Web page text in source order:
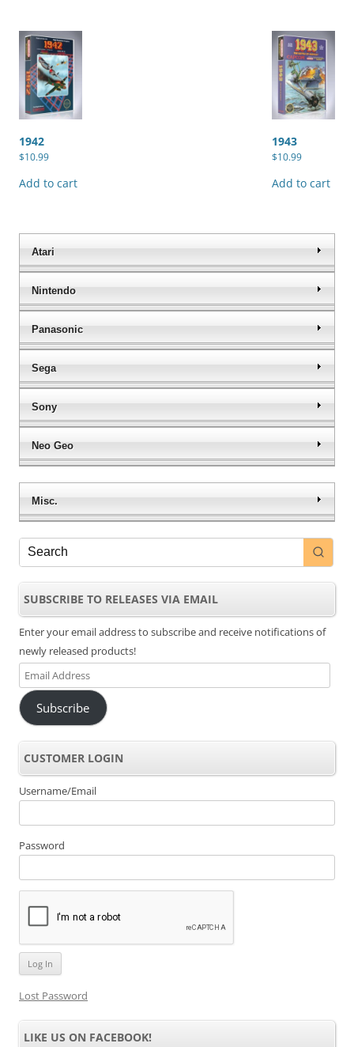
1942
$10.99
Add to cart
1943
$10.99
Add to cart
Atari
Nintendo
Panasonic
Sega
Sony
Neo Geo
Misc.
SUBSCRIBE TO RELEASES VIA EMAIL
Enter your email address to subscribe and receive notifications of
newly released products!
Email
Address
Subscribe
CUSTOMER LOGIN
Username/Email
Password
Lost Password
LIKE US ON FACEBOOK!